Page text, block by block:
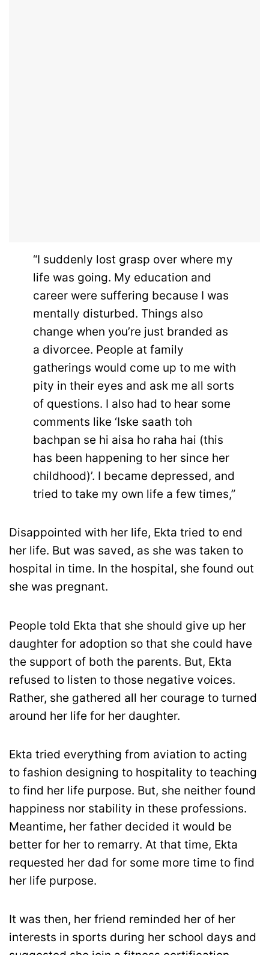
“I suddenly lost grasp over where my
life was going. My education and
career were suffering because I was
mentally disturbed. Things also
change when you’re just branded as
a divorcee. People at family
gatherings would come up to me with
pity in their eyes and ask me all sorts
of questions. I also had to hear some
comments like ‘Iske saath toh
bachpan se hi aisa ho raha hai (this
has been happening to her since her
childhood)’. I became depressed, and
tried to take my own life a few times,”
Disappointed with her life, Ekta tried to end
her life. But was saved, as she was taken to
hospital in time. In the hospital, she found out
she was pregnant.
People told Ekta that she should give up her
daughter for adoption so that she could have
the support of both the parents. But, Ekta
refused to listen to those negative voices.
Rather, she gathered all her courage to turned
around her life for her daughter.
Ekta tried everything from aviation to acting
to fashion designing to hospitality to teaching
to find her life purpose. But, she neither found
happiness nor stability in these professions.
Meantime, her father decided it would be
better for her to remarry. At that time, Ekta
requested her dad for some more time to find
her life purpose.
It was then, her friend reminded her of her
interests in sports during her school days and